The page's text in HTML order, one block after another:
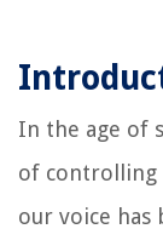
In the age of
of controlling
our voice has